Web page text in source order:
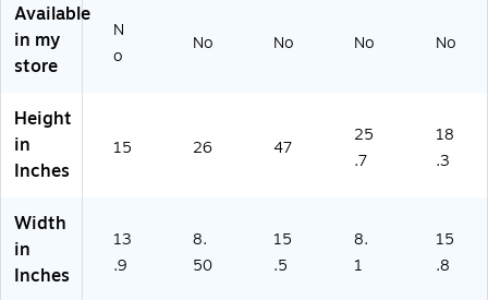
B)
Available
in my
store
N
o
No No No No
Height
in
Inches
15 26 47
25
.7
18
.3
Width
in
Inches
13
.9
8.
50
15
.5
8.
1
15
.8